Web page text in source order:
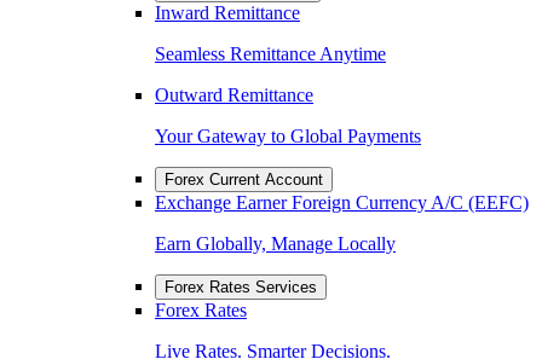
Inward Remittance
Seamless Remittance Anytime
Outward Remittance
Your Gateway to Global Payments
Forex Current Account
Exchange Earner Foreign Currency A/C (EEFC)
Earn Globally, Manage Locally
Forex Rates Services
Forex Rates
Live Rates. Smarter Decisions.